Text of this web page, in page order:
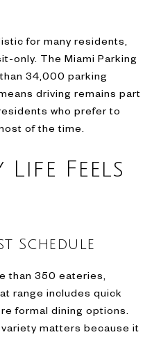
for many residents,
only. The Miami Parking
34,000 parking
driving remains part
who prefer to
of the time.
Feels
Schedule
than 350 eateries,
range includes quick
formal dining options.
matters because it